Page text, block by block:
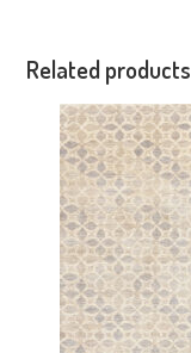
Related products